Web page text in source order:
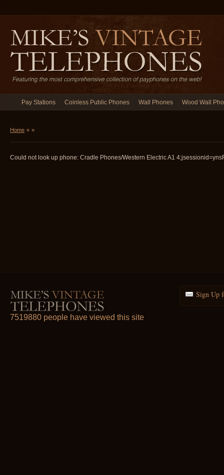
Pay Stations Coinless Public Phones Wall Phones Wood Wall
Home » »
Could not look up phone: Cradle Phones/Western Electric A1
Sign Up
7519880 people have viewed this site